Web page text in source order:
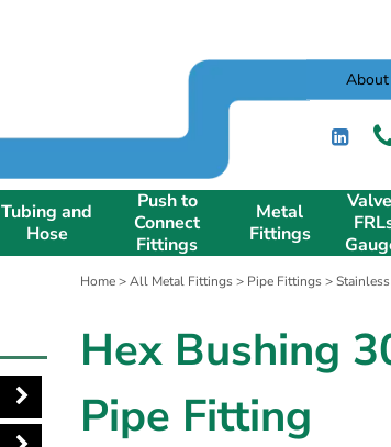
About
Tubing and
Hose
Push to
Connect
Fittings
Metal
Fittings
Home>All Metal Fittings> Pipe Fittings>
Hex Bushing
Pipe Fitting